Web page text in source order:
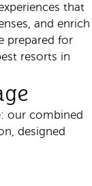
that
and enrich
prepared for
resorts in
our combined
designed